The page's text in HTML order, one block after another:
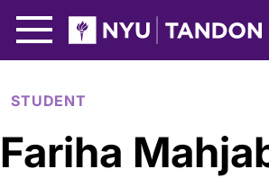
STUDENT
Fariha